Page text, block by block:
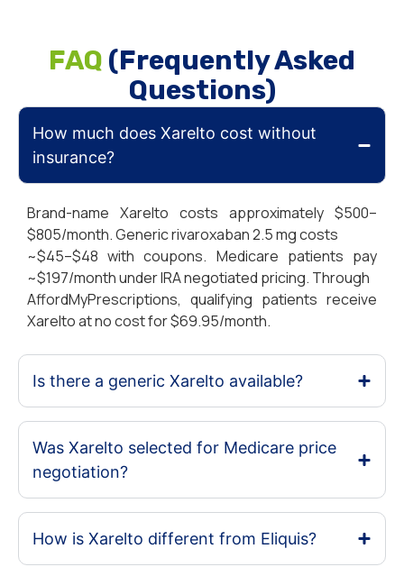
FAQ (Frequently Asked
Questions)
How much does Xarelto cost without
insurance?
Brand-name Xarelto costs approximately $500–
$805/month. Generic rivaroxaban 2.5 mg costs
~$45–$48 with coupons. Medicare patients pay
~$197/month under IRA negotiated pricing. Through
AffordMyPrescriptions, qualifying patients receive
Xarelto at no cost for $69.95/month.
Is there a generic Xarelto available?
Was Xarelto selected for Medicare price
negotiation?
How is Xarelto different from Eliquis?